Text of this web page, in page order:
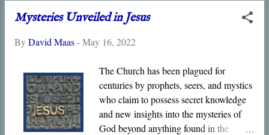
find their substance.
Mysteries Unveiled in Jesus
ByDavid Maas-May 16, 2022
The Church has been plagued for
centuries by prophets, seers, and mystics
who claim to possess secret knowledge
and new insights into the mysteries of
God beyond anything found in the